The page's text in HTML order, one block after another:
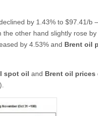
by 1.43% to $97.41/b
the other hand slightly rose by
by 4.53% and Brent oil
spot oil and Brent oil prices
).